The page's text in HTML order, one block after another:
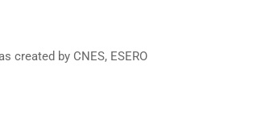
created by CNES, ESERO